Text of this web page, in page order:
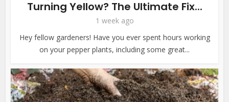
Turning Yellow? The Ultimate Fix...
1 week ago
Hey fellow gardeners! Have you ever spent hours working
on your pepper plants, including some great...